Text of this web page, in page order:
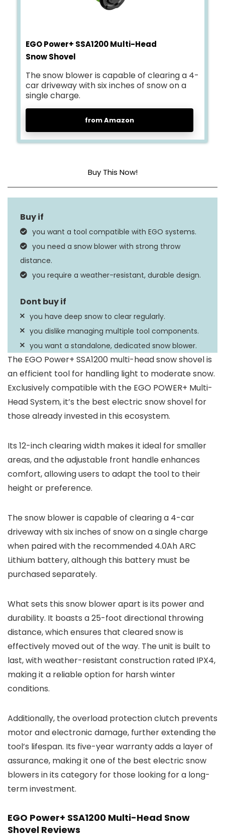
EGO Power+ SSA1200 Multi-Head
Snow Shovel
The snow blower is capable of clearing a 4-
car driveway with six inches of snow on a
single charge.
from Amazon
Buy This Now!
Engine Type Other
Maximum Throw
Distance
25 Feet
Dimensions
you want a tool compatible with EGO systems.
you need a snow blower with strong throw
distance.
you require a weather-resistant, durable design.
you have deep snow to clear regularly.
you dislike managing multiple tool components.
you want a standalone, dedicated snow blower.
The EGO Power+ SSA1200 multi-head snow shovel is
an efficient tool for handling light to moderate snow.
Exclusively compatible with the EGO POWER+ Multi-
Head System, it’s the best electric snow shovel for
those already invested in this ecosystem.
Its 12-inch clearing width makes it ideal for smaller
areas, and the adjustable front handle enhances
comfort, allowing users to adapt the tool to their
height or preference.
The snow blower is capable of clearing a 4-car
driveway with six inches of snow on a single charge
when paired with the recommended 4.0Ah ARC
Lithium battery, although this battery must be
purchased separately.
What sets this snow blower apart is its power and
durability. It boasts a 25-foot directional throwing
distance, which ensures that cleared snow is
effectively moved out of the way. The unit is built to
last, with weather-resistant construction rated IPX4,
making it a reliable option for harsh winter
conditions.
Additionally, the overload protection clutch prevents
motor and electronic damage, further extending the
tool’s lifespan. Its five-year warranty adds a layer of
assurance, making it one of the best electric snow
blowers in its category for those looking for a long-
term investment.
EGO Power+ SSA1200 Multi-Head Snow
Shovel Reviews